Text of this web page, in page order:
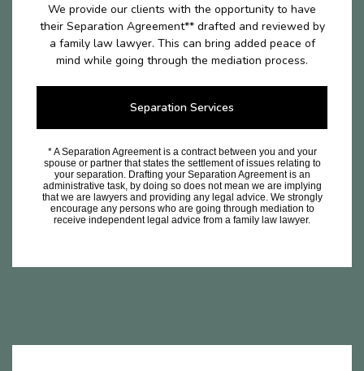
We provide our clients with the opportunity to have
their Separation Agreement** drafted and reviewed by
a family law lawyer. This can bring added peace of
mind while going through the mediation process.
Separation Services
* A Separation Agreement is a contract between you and your
spouse or partner that states the settlement of issues relating to
your separation. Drafting your Separation Agreement is an
administrative task, by doing so does not mean we are implying
that we are lawyers and providing any legal advice. We strongly
encourage any persons who are going through mediation to
receive independent legal advice from a family law lawyer.